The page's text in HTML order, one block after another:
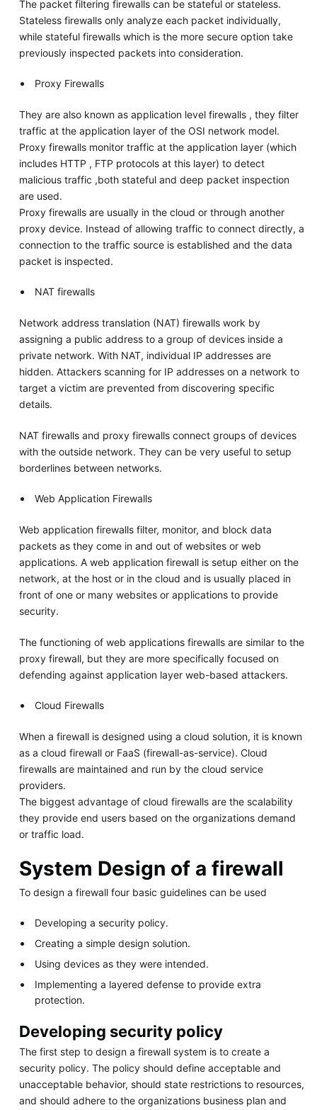
The packet filtering firewalls can be stateful or stateless.
Stateless firewalls only analyze each packet individually,
while stateful firewalls which is the more secure option take
previously inspected packets into consideration.
Proxy Firewalls
They are also known as application level firewalls , they filter
traffic at the application layer of the OSI network model.
Proxy firewalls monitor traffic at the application layer (which
includes HTTP , FTP protocols at this layer) to detect
malicious traffic ,both stateful and deep packet inspection
are used.
Proxy firewalls are usually in the cloud or through another
proxy device. Instead of allowing traffic to connect directly, a
connection to the traffic source is established and the data
packet is inspected.
NAT firewalls
Network address translation (NAT) firewalls work by
assigning a public address to a group of devices inside a
private network. With NAT, individual IP addresses are
hidden. Attackers scanning for IP addresses on a network to
target a victim are prevented from discovering specific
details.
NAT firewalls and proxy firewalls connect groups of devices
with the outside network. They can be very useful to setup
borderlines between networks.
Web Application Firewalls
Web application firewalls filter, monitor, and block data
packets as they come in and out of websites or web
applications. A web application firewall is setup either on the
network, at the host or in the cloud and is usually placed in
front of one or many websites or applications to provide
security.
The functioning of web applications firewalls are similar to the
proxy firewall, but they are more specifically focused on
defending against application layer web-based attackers.
Cloud Firewalls
When a firewall is designed using a cloud solution, it is known
as a cloud firewall or FaaS (firewall-as-service). Cloud
firewalls are maintained and run by the cloud service
providers.
The biggest advantage of cloud firewalls are the scalability
they provide end users based on the organizations demand
or traffic load.
System Design of a firewall
To design a firewall four basic guidelines can be used
Developing a security policy.
Creating a simple design solution.
Using devices as they were intended.
Implementing a layered defense to provide extra
protection.
Developing security policy
The first step to design a firewall system is to create a
security policy. The policy should define acceptable and
unacceptable behavior, should state restrictions to resources,
and should adhere to the organizations business plan and